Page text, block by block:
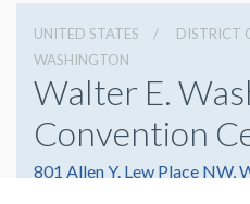
UNITED STATES
DISTRICT
WASHINGTON
Walter E.
Convention
801 Allen Y. Lew Place NW,